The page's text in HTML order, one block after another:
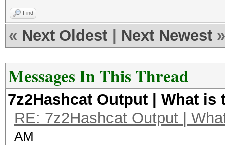
Find
« Next Oldest Next Newest »
Messages In This Thread
7z2Hashcat Output | What is
RE: 7z2Hashcat Output |
AM